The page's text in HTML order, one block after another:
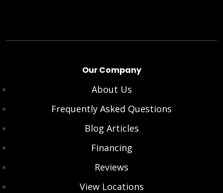
Our Company
About Us
Frequently Asked Questions
Blog Articles
Financing
Reviews
View Locations